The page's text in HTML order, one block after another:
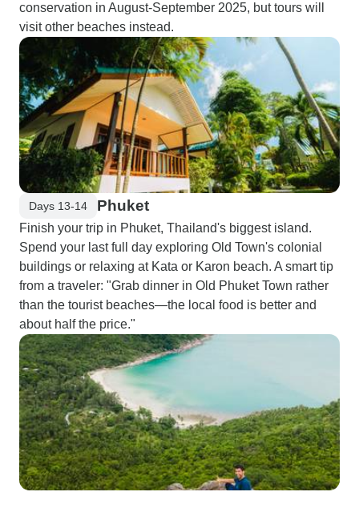
conservation in August-September 2025, but tours will
visit other beaches instead.
Days 13-14 Phuket
Finish your trip in Phuket, Thailand's biggest island.
Spend your last full day exploring Old Town's colonial
buildings or relaxing at Kata or Karon beach. A smart tip
from a traveler: "Grab dinner in Old Phuket Town rather
than the tourist beaches—the local food is better and
about half the price."